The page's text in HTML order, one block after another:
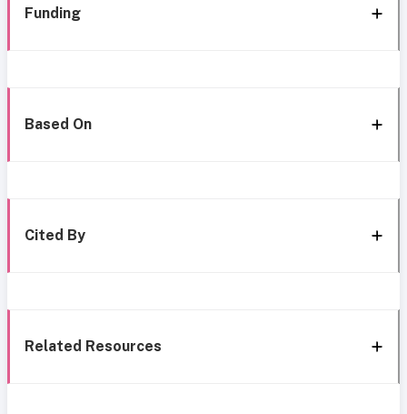
Funding
Based On
Cited By
Related Resources